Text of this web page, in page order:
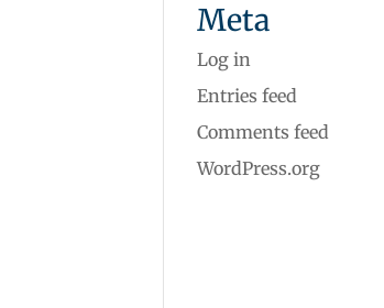
Meta
Log in
Entries feed
Comments feed
WordPress.org